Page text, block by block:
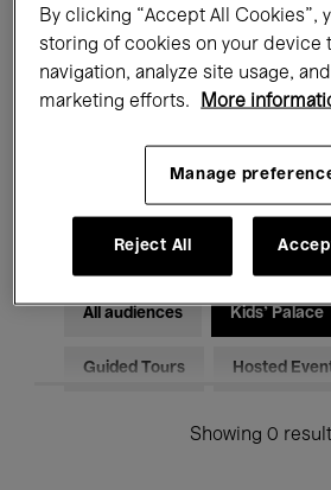
Films Performances
Talks & Debates Jazz
Classical Music Global
Electronic Music
All audiences Kids’ Palace
Guided Tours Hosted
Showing 0
By clicking “Accept All Cookies”,
storing of cookies on your device
navigation, analyze site usage,
marketing efforts.
More
Manage
Reject All